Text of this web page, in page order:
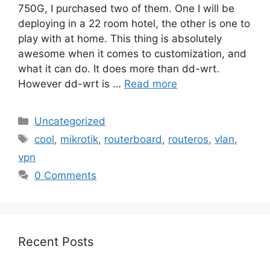
750G, I purchased two of them. One I will be
deploying in a 22 room hotel, the other is one to
play with at home. This thing is absolutely
awesome when it comes to customization, and
what it can do. It does more than dd-wrt.
However dd-wrt is … Read more
Categories
Uncategorized
Tags
cool, mikrotik, routerboard , routeros,vlan,
vpn
0 Comments
Recent Posts